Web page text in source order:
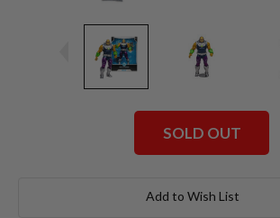
SOLD OUT
Add to Wish List